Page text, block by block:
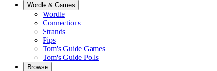
Wordle & Games
Wordle
Connections
Strands
Pips
Tom's Guide Games
Tom's Guide Polls
Browse